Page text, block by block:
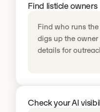
Find listicle owners
Find who runs
digs up the
details for
Check your AI